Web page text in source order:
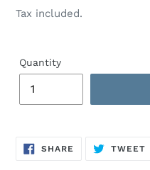
price
Tax included.
Quantity
SHARE SHARE
ON
TWEET